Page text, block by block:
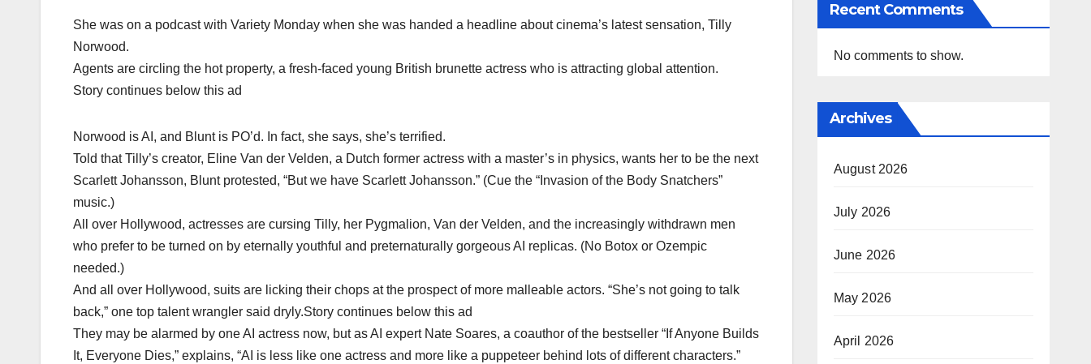
She was on a podcast with Variety Monday when she was handed a headline about cinema’s latest sensation, Tilly
Norwood.
Agents are circling the hot property, a fresh-faced young British brunette actress who is attracting global attention.
Story continues below this ad
Norwood is AI, and Blunt is PO’d. In fact, she says, she’s terrified.
Told that Tilly’s creator, Eline Van der Velden, a Dutch former actress with a master’s in physics, wants her to be the next
Scarlett Johansson, Blunt protested, “But we have Scarlett Johansson.” (Cue the “Invasion of the Body Snatchers”
music.)
All over Hollywood, actresses are cursing Tilly, her Pygmalion, Van der Velden, and the increasingly withdrawn men
who prefer to be turned on by eternally youthful and preternaturally gorgeous AI replicas. (No Botox or Ozempic
needed.)
And all over Hollywood, suits are licking their chops at the prospect of more malleable actors. “She’s not going to talk
back,” one top talent wrangler said dryly.Story continues below this ad
They may be alarmed by one AI actress now, but as AI expert Nate Soares, a coauthor of the bestseller “If Anyone Builds
It, Everyone Dies,” explains, “AI is less like one actress and more like a puppeteer behind lots of different characters.”
Recent Comments
No comments to show.
Archives
August 2026
July 2026
June 2026
May 2026
April 2026